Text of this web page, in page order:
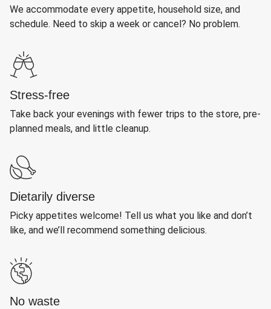
We accommodate every appetite, household size, and
schedule. Need to skip a week or cancel? No problem.
Stress-free
Take back your evenings with fewer trips to the store, pre-
planned meals, and little cleanup.
Dietarily diverse
Picky appetites welcome! Tell us what you like and don’t
like, and we’ll recommend something delicious.
No waste